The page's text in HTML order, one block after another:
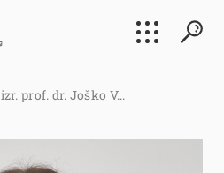
izr. prof. dr. Joško V...